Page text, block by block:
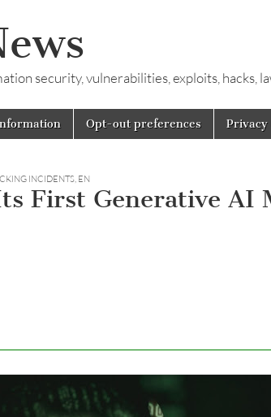
security, vulnerabilities, exploits, hacks,
Opt-out preferences Privacy
INCIDENTS, EN
First Generative AI